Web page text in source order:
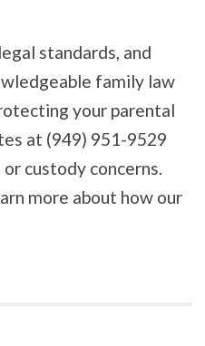
standards, and
family law
your parental
at (949) 951-9529
custody concerns.
more about how our